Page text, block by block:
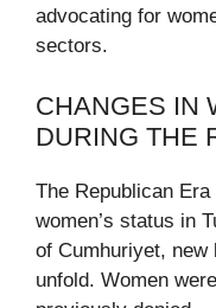
advocating for
sectors.
CHANGES IN
DURING THE
The Republican
women’s status in
of Cumhuriyet, new
unfold. Women